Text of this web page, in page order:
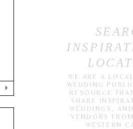
WE ARE A
WEDDING
RESOURCE
SHARE
WEDDINGS,
VENDORS
WESTERN